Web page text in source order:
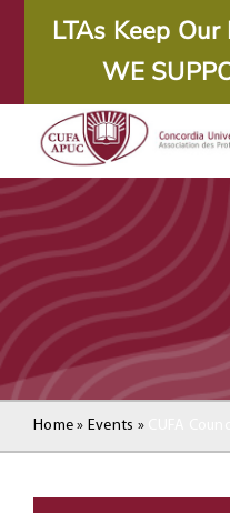
LTAs Keep
WE
Home » Events »